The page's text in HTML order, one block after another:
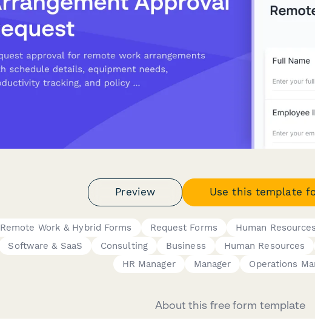
Preview Use this template
Remote Work & Hybrid Forms Request Forms Human
Software & SaaS
Consulting Business Human Resources
HR Manager
Manager Operations
About this free form template